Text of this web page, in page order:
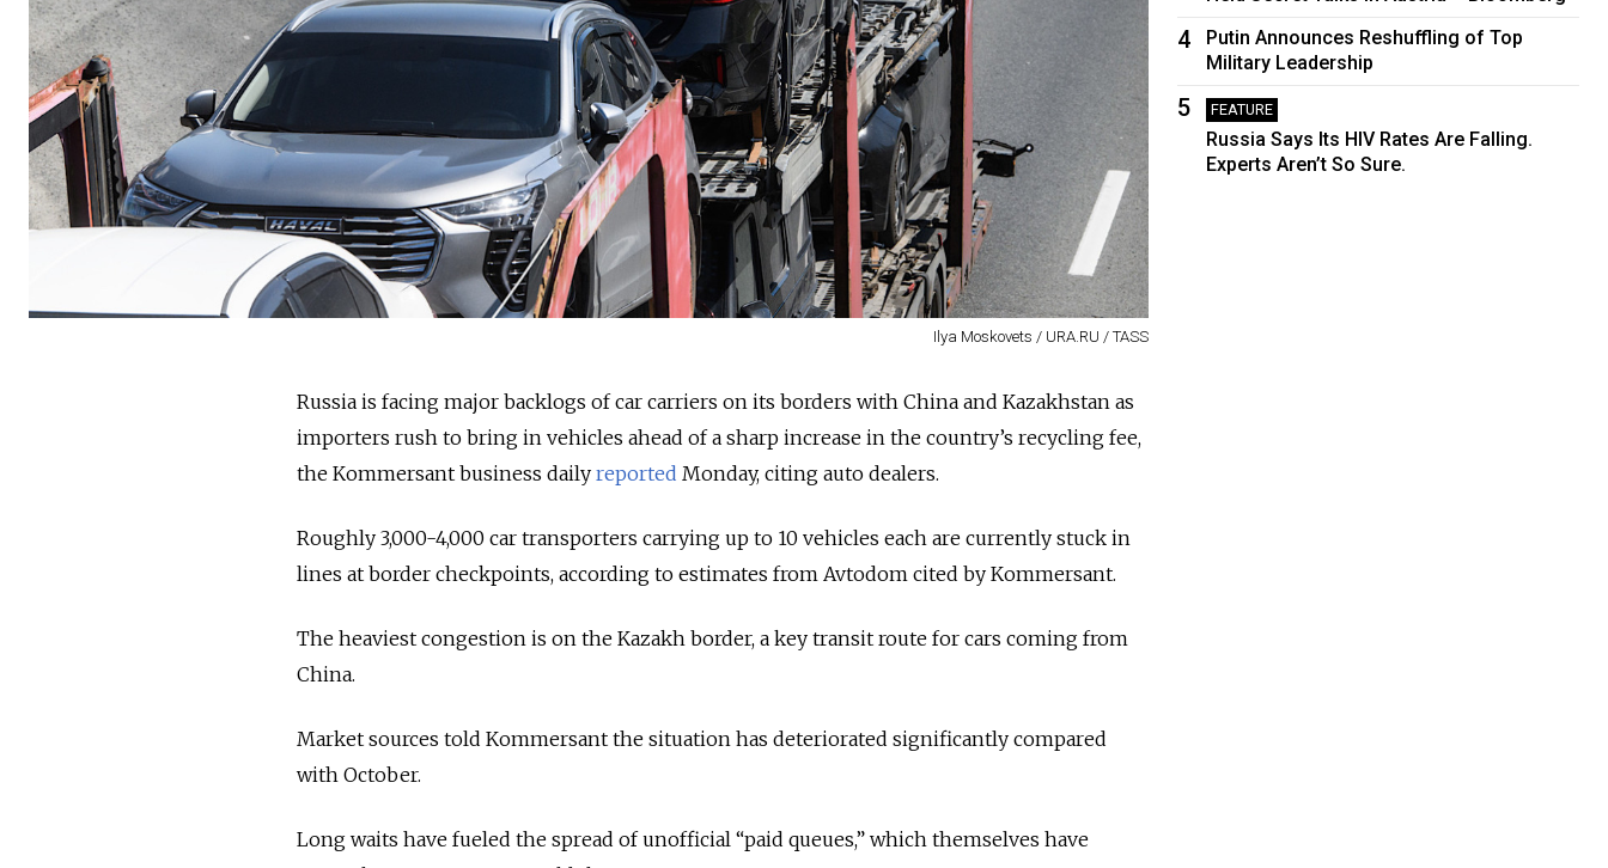
Ilya Moskovets / URA.RU / TASS
Russia is facing major backlogs of car carriers on its borders with China and Kazakhstan as
importers rush to bring in vehicles ahead of a sharp increase in the country’s recycling fee,
the Kommersant business daily reported Monday, citing auto dealers.
Roughly 3,000-4,000 car transporters carrying up to 10 vehicles each are currently stuck in
lines at border checkpoints, according to estimates from Avtodom cited by Kommersant.
The heaviest congestion is on the Kazakh border, a key transit route for cars coming from
China.
Market sources told Kommersant the situation has deteriorated significantly compared
with October.
Long waits have fueled the spread of unofficial “paid queues,” which themselves have
4
Putin Announces Reshuffling of Top
Military Leadership
5 FEATURE
Russia Says Its HIV Rates Are Falling.
Experts Aren’t So Sure.